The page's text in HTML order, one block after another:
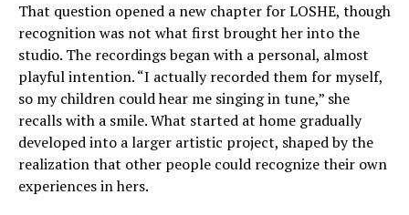
That question opened a new chapter for LOSHE, though
recognition was not what first brought her into the
studio. The recordings began with a personal, almost
playful intention. “I actually recorded them for myself,
so my children could hear me singing in tune,” she
recalls with a smile. What started at home gradually
developed into a larger artistic project, shaped by the
realization that other people could recognize their own
experiences in hers.